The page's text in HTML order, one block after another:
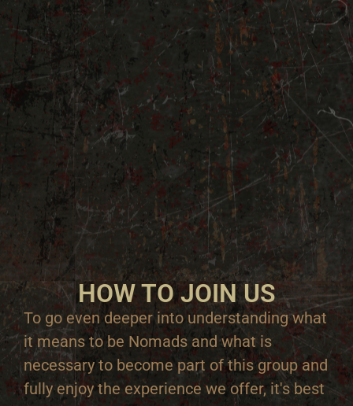
HOW TO JOIN US
To go even deeper into understanding what
it means to be Nomads and what is
necessary to become part of this group and
fully enjoy the experience we offer, it's best